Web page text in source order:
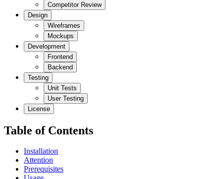
Competitor Review
Design
Wireframes
Mockups
Development
Frontend
Backend
Testing
Unit Tests
User Testing
License
Table of Contents
Installation
Attention
Prerequisites